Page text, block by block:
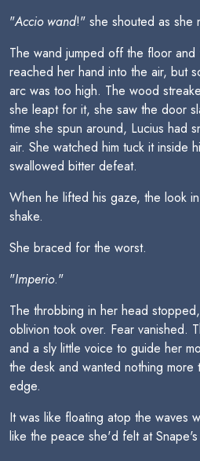
"Accio wand!" she shouted as she
The wand jumped off the floor
reached her hand into the air, but
arc was too high. The wood
she leapt for it, she saw the door
time she spun around, Lucius had
air. She watched him tuck it inside
swallowed bitter defeat.
When he lifted his gaze, the look
shake.
She braced for the worst.
"Imperio."
The throbbing in her head
oblivion took over. Fear vanished.
and a sly little voice to guide her
the desk and wanted nothing more
edge.
It was like floating atop the waves
like the peace she'd felt at